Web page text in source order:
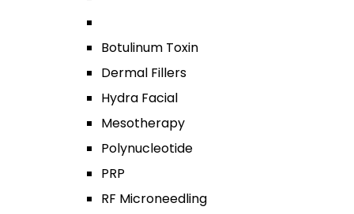
Botulinum Toxin
Dermal Fillers
Hydra Facial
Mesotherapy
Polynucleotide
PRP
RF Microneedling